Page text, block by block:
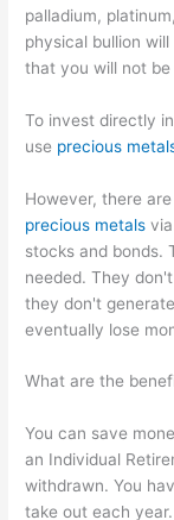
palladium,
physical bullion
that you will not
To invest directly in
use precious
However, there
precious metals
stocks and bonds.
needed. They
they don't
eventually lose
What are the
You can save
an Individual
withdrawn. You
take out each